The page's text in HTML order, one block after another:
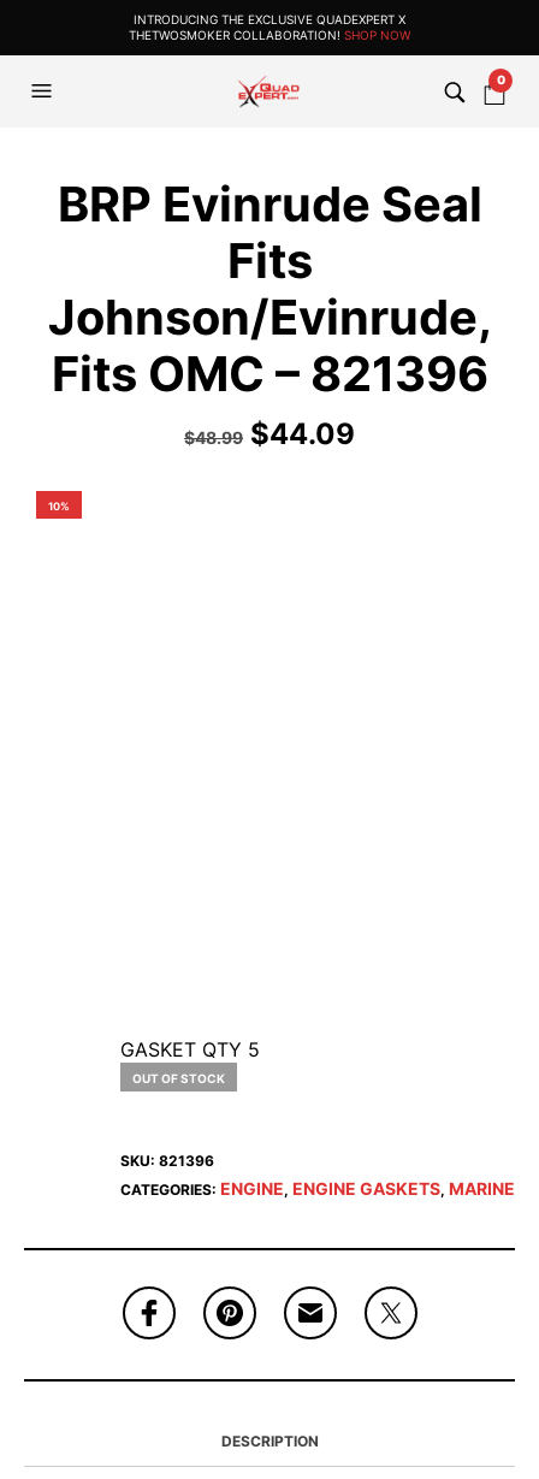
INTRODUCING THE EXCLUSIVE QUADEXPERT X
THETWOSMOKER COLLABORATION! SHOP NOW
0
BRP Evinrude Seal
Fits
Johnson/Evinrude,
Fits OMC – 821396
$48.99 $44.09
10%
GASKET QTY 5
OUT OF STOCK
SKU: 821396
CATEGORIES: ENGINE, ENGINE GASKETS, MARINE
DESCRIPTION